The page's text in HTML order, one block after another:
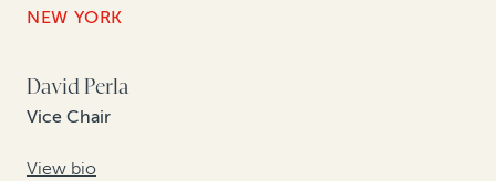
NEW YORK
David Perla
Vice Chair
View bio